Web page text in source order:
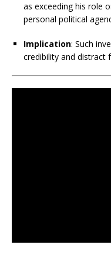
as exceeding his role
personal political
Implication: Such
credibility and distract